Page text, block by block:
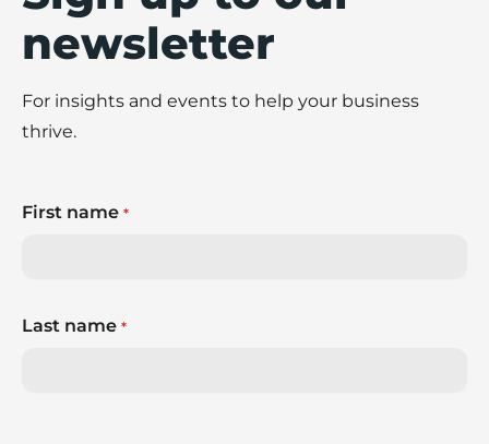
newsletter
For insights and events to help your business
thrive.
First name *
Last name *